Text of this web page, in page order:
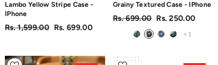
Lambo Yellow Stripe Case -
IPhone
Rs. 1,599.00 Rs. 699.00
Grainy Textured Case - IPhone
Rs. 699.00 Rs. 250.00
+ 1